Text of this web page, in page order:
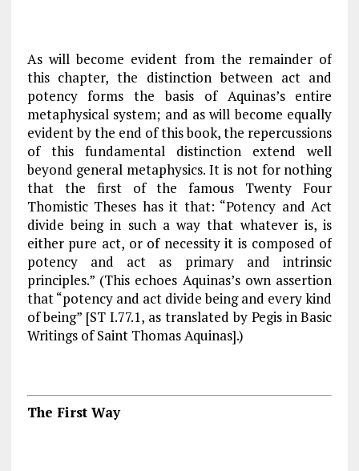
As will become evident from the remainder of
this chapter, the distinction between act and
potency forms the basis of Aquinas’s entire
metaphysical system; and as will become equally
evident by the end of this book, the repercussions
of this fundamental distinction extend well
beyond general metaphysics. It is not for nothing
that the first of the famous Twenty Four
Thomistic Theses has it that: “Potency and Act
divide being in such a way that whatever is, is
either pure act, or of necessity it is composed of
potency and act as primary and intrinsic
principles.” (This echoes Aquinas’s own assertion
that “potency and act divide being and every kind
of being” [STI.77.1, as translated by Pegis inBasic
Writings of Saint Thomas Aquinas].)
The First Way